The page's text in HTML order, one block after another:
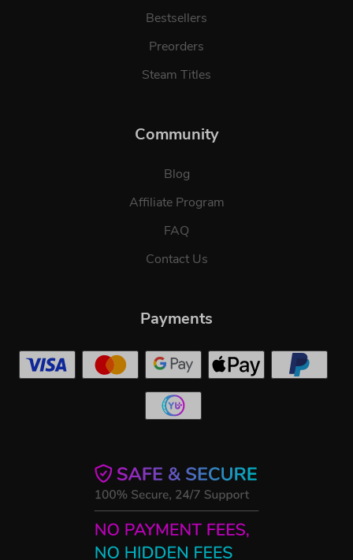
Bestsellers
Preorders
Steam Titles
Community
Blog
Affiliate Program
FAQ
Contact Us
Payments